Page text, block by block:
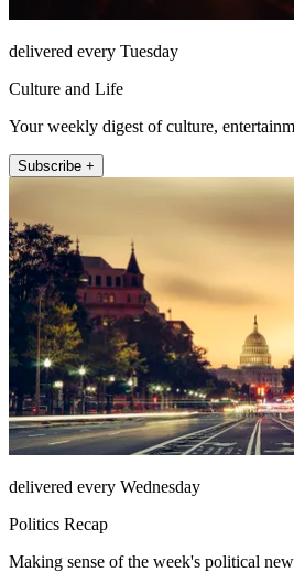
delivered every Tuesday
Culture and Life
Your weekly digest of culture,
Subscribe +
delivered every Wednesday
Politics Recap
Making sense of the week's political